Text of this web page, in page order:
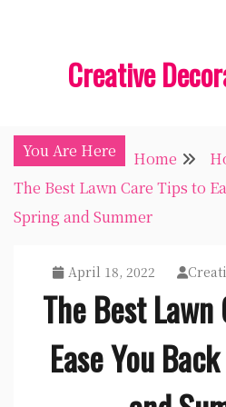
Creative
You Are Here Home
The Best Lawn Care Tips to
Spring and Summer
April 18, 2022
The Best
Ease You